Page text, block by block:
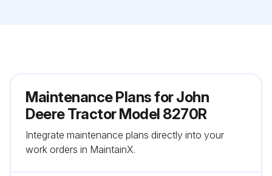
Maintenance Plans for John
Deere Tractor Model 8270R
Integrate maintenance plans directly into your
work orders in MaintainX.